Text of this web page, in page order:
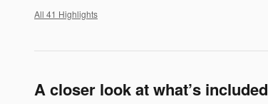
All 41 Highlights
A closer look at what’s included